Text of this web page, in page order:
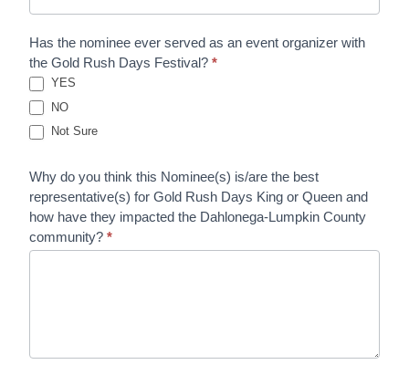
Has the nominee ever served as an event organizer with
the Gold Rush Days Festival? *
YES
NO
Not Sure
Why do you think this Nominee(s) is/are the best
representative(s) for Gold Rush Days King or Queen and
how have they impacted the Dahlonega-Lumpkin County
community? *